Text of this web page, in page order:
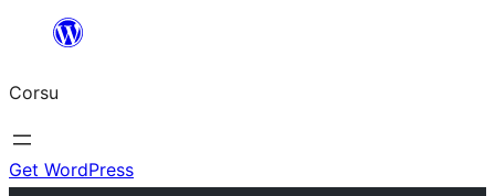
content
Corsu
Get WordPress